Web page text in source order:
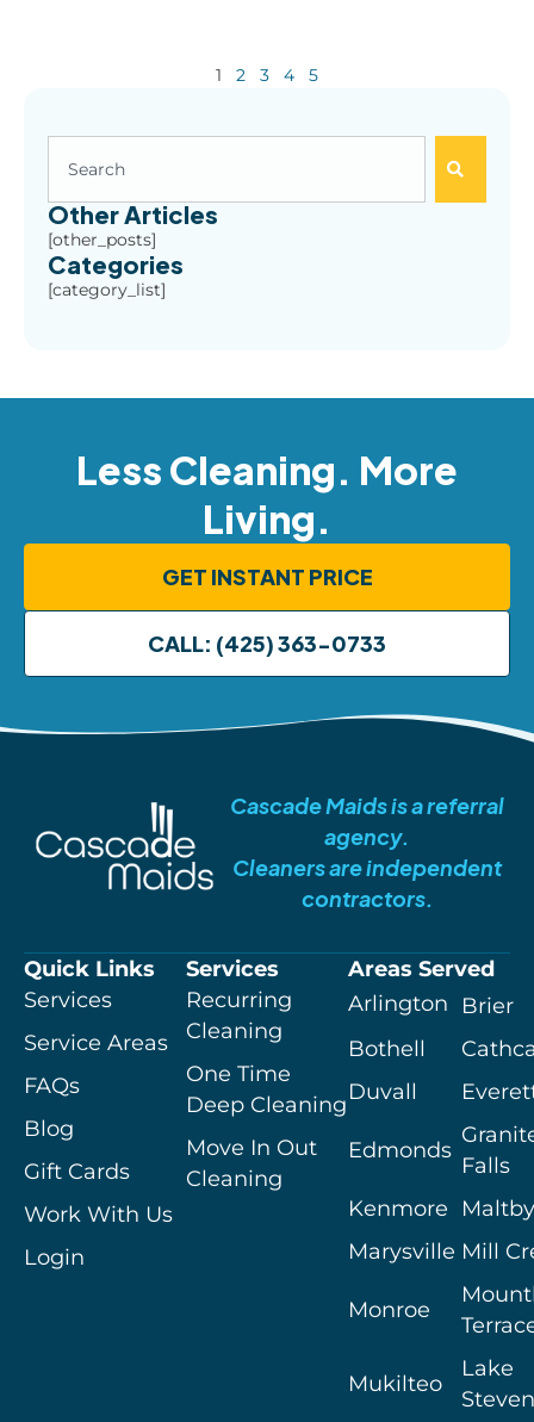
1 2 3 4 5
Other Articles
[other_posts]
Categories
[category_list]
Less Cleaning. More
Living.
GET INSTANT PRICE
CALL: (425) 363-0733
Cascade Maids is a referral
agency.
Cleaners are independent
contractors.
Quick Links
Services
Service Areas
FAQs
Blog
Gift Cards
Work With Us
Login
Services
Recurring
Cleaning
One Time
Deep Cleaning
Move In Out
Cleaning
Areas Served
Arlington
Brier
Bothell
Duvall
Edmonds
Falls
Kenmore
Maltby
Marysville Mill
Monroe
Mukilteo
Lake